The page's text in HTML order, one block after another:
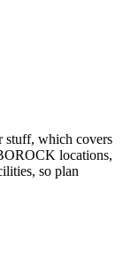
stuff, which covers
locations,
so plan